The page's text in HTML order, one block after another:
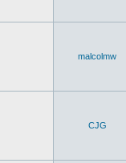
malcolmw
CJG